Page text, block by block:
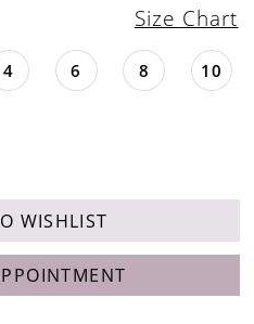
Size Chart
4 6 8 10
WISHLIST